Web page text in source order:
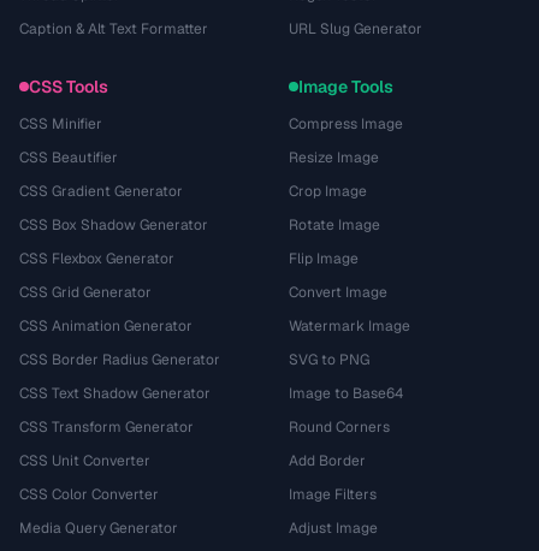
Caption & Alt Text Formatter
URL Slug Generator
CSS Tools
CSS Minifier
CSS Beautifier
CSS Gradient Generator
CSS Box Shadow Generator
CSS Flexbox Generator
CSS Grid Generator
CSS Animation Generator
CSS Border Radius Generator
CSS Text Shadow Generator
CSS Transform Generator
CSS Unit Converter
CSS Color Converter
Media Query Generator
Image Tools
Compress Image
Resize Image
Crop Image
Rotate Image
Flip Image
Convert Image
Watermark Image
SVG to PNG
Image to Base64
Round Corners
Add Border
Image Filters
Adjust Image